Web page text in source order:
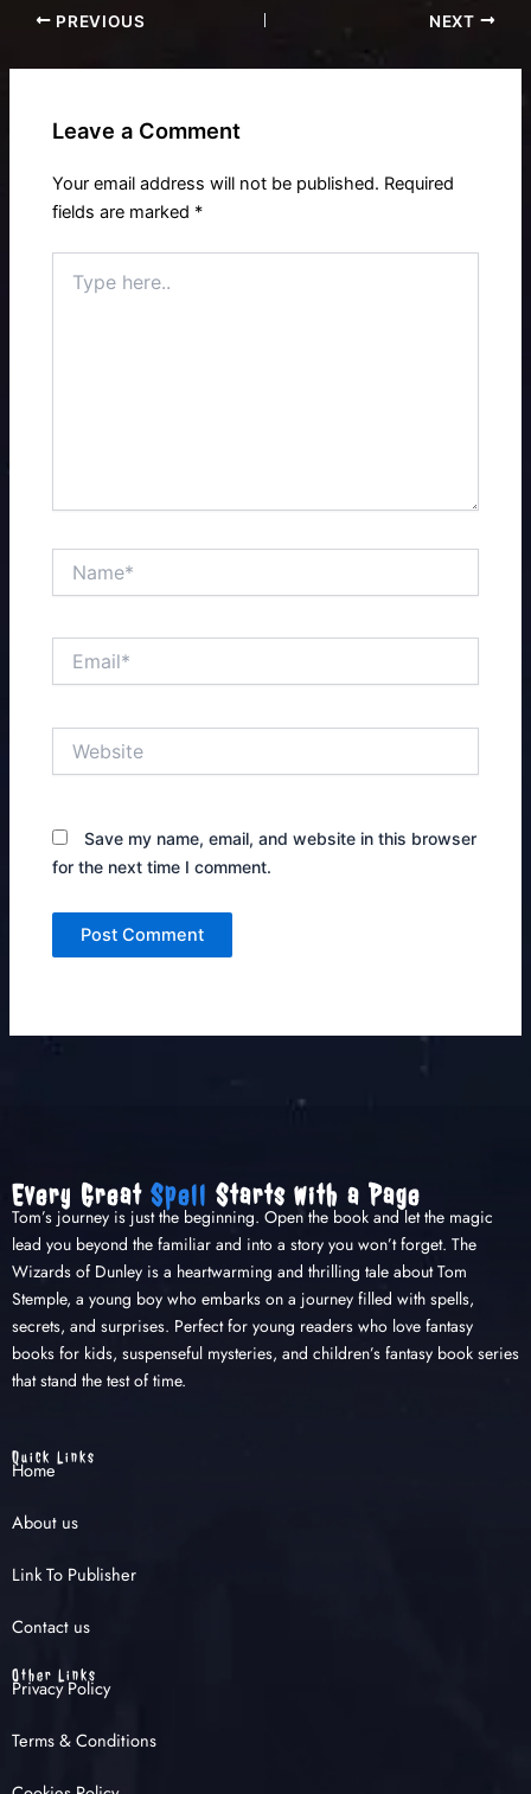
PREVIOUS NEXT
Leave a Comment
Your email address will not be published. Required
fields are marked *
here..
Save my name, email, and website in this browser
for the next time I comment.
Every Great Spell Starts with a Page
Tom’s journey is just the beginning. Open the book and let the magic
lead you beyond the familiar and into a story you won’t forget. The
Wizards of Dunley is a heartwarming and thrilling tale about Tom
Stemple, a young boy who embarks on a journey filled with spells,
secrets, and surprises. Perfect for young readers who love fantasy
books for kids, suspenseful mysteries, and children’s fantasy book series
that stand the test of time.
Quick Links
Home
About us
Link To Publisher
Contact us
Other Links
Privacy Policy
Terms & Conditions